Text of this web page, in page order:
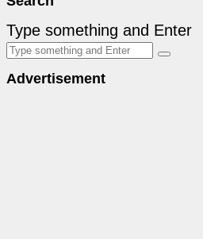
Type something and Enter
Advertisement